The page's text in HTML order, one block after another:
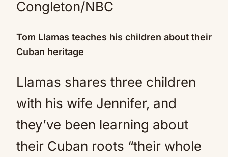
Congleton/NBC
Tom Llamas teaches his children about their
Cuban heritage
Llamas shares three children
with his wife Jennifer, and
they’ve been learning about
their Cuban roots “their whole